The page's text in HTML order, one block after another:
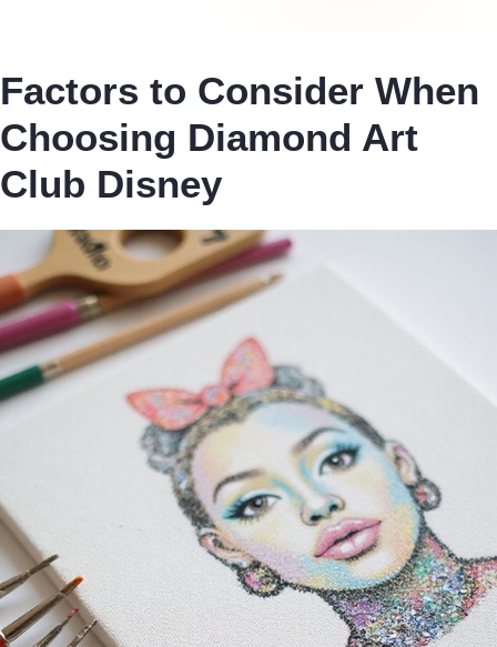
Factors to Consider When
Choosing Diamond Art
Club Disney